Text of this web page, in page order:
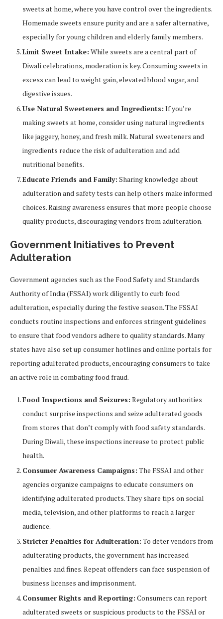
sweets at home, where you have control over the ingredients.
Homemade sweets ensure purity and are a safer alternative,
especially for young children and elderly family members.
Limit Sweet Intake: While sweets are a central part of
Diwali celebrations, moderation is key. Consuming sweets in
excess can lead to weight gain, elevated blood sugar, and
digestive issues.
Use Natural Sweeteners and Ingredients: If you’re
making sweets at home, consider using natural ingredients
like jaggery, honey, and fresh milk. Natural sweeteners and
ingredients reduce the risk of adulteration and add
nutritional benefits.
Educate Friends and Family: Sharing knowledge about
adulteration and safety tests can help others make informed
choices. Raising awareness ensures that more people choose
quality products, discouraging vendors from adulteration.
Government Initiatives to Prevent
Adulteration
Government agencies such as the Food Safety and Standards
Authority of India (FSSAI) work diligently to curb food
adulteration, especially during the festive season. The FSSAI
conducts routine inspections and enforces stringent guidelines
to ensure that food vendors adhere to quality standards. Many
states have also set up consumer hotlines and online portals for
reporting adulterated products, encouraging consumers to take
an active role in combating food fraud.
Food Inspections and Seizures: Regulatory authorities
conduct surprise inspections and seize adulterated goods
from stores that don’t comply with food safety standards.
During Diwali, these inspections increase to protect public
health.
Consumer Awareness Campaigns: The FSSAI and other
agencies organize campaigns to educate consumers on
identifying adulterated products. They share tips on social
media, television, and other platforms to reach a larger
audience.
Stricter Penalties for Adulteration: To deter vendors from
adulterating products, the government has increased
penalties and fines. Repeat offenders can face suspension of
business licenses and imprisonment.
Consumer Rights and Reporting: Consumers can report
adulterated sweets or suspicious products to the FSSAI or